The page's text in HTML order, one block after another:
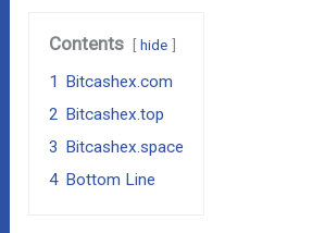
Contents hide
1 Bitcashex.com
2 Bitcashex.top
3 Bitcashex.space
4 Bottom Line